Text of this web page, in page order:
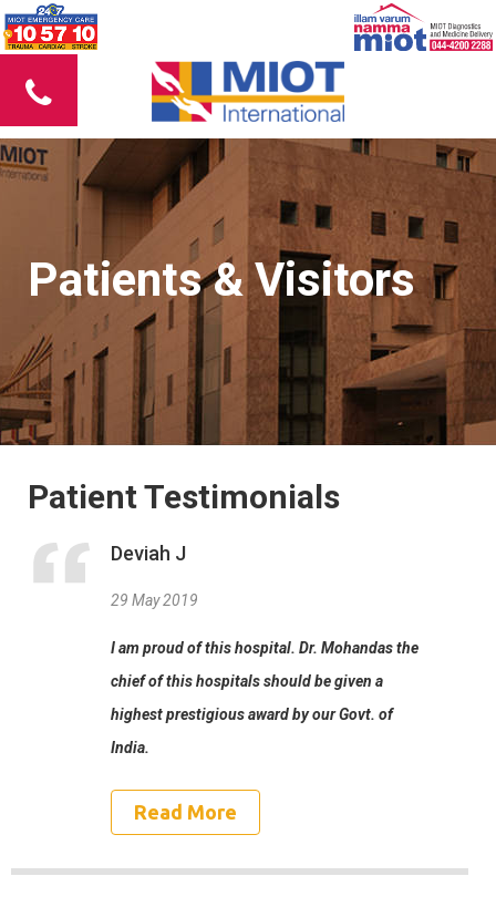
Patients & Visitors
Patient Testimonials
Deviah J
29 May 2019
I am proud of this hospital. Dr. Mohandas the
chief of this hospitals should be given a
highest prestigious award by our Govt. of
India.
Read More